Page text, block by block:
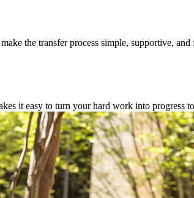
the transfer process simple, supportive,
it easy to turn your hard work into progress